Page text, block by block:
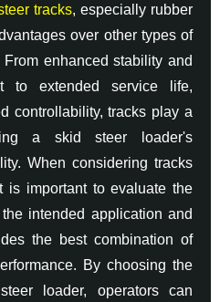
tracks, especially rubber
over other types of
enhanced stability and
to extended service life,
controllability, tracks play a
a skid steer loader's
When considering tracks
is important to evaluate the
intended application and
the best combination of
By choosing the
loader, operators can